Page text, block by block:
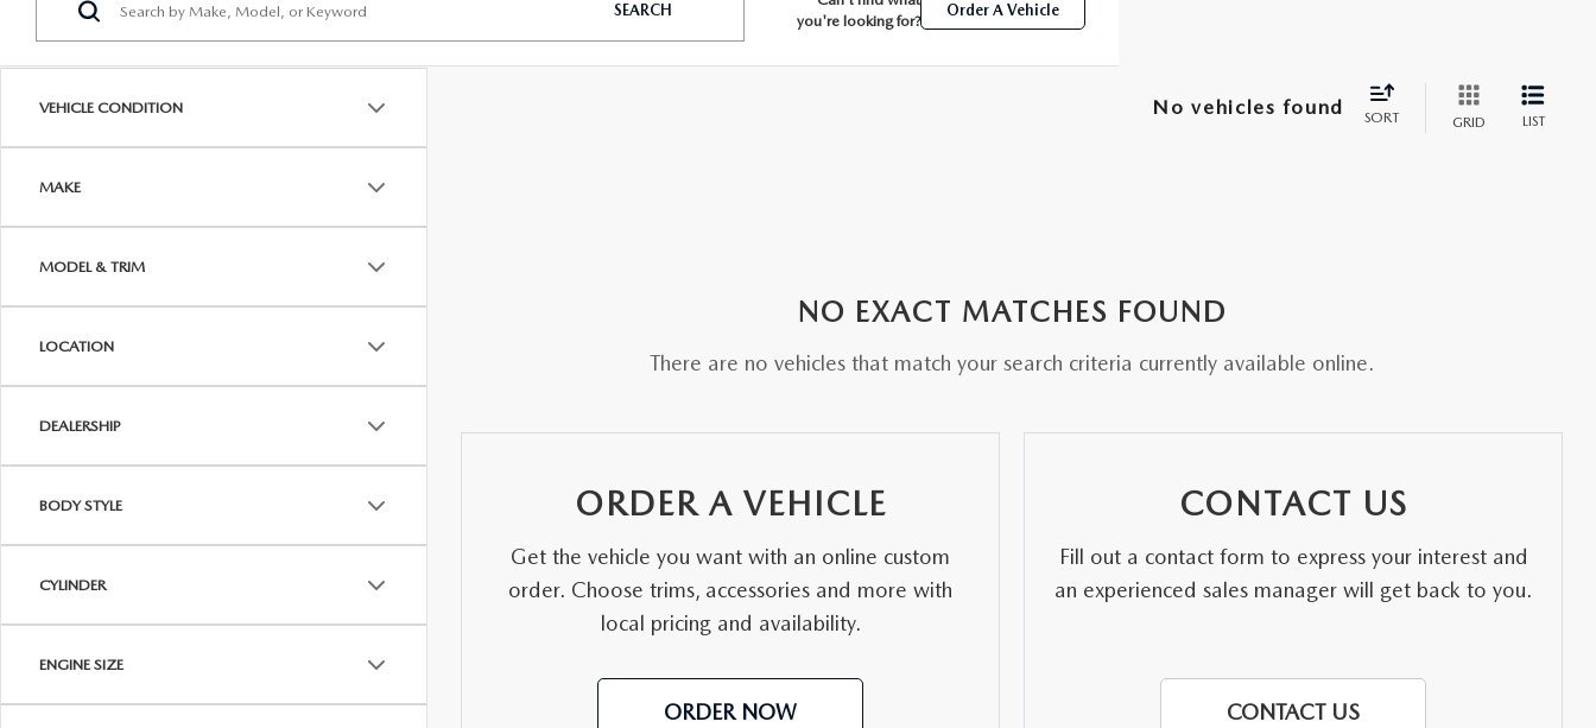
PROTECT YOUR VEHICLE
MAZDA CONVERTIBLES
MAZDA HYBRIDS
WE BUY USED CARS IN CONSHOHOCKEN
USED MAZDAS GENUINE MAZDA AIR FILTERS
VEHICLE CONDITION
MAKE
MODEL & TRIM
LOCATION
DEALERSHIP
BODY STYLE
CYLINDER
ENGINE SIZE
SEARCH
you're looking for?
Order A Vehicle
No vehicles found SORT GRID LIST
NO EXACT MATCHES FOUND
There are no vehicles that match your search criteria currently available online.
ORDER A VEHICLE
Get the vehicle you want with an online custom
order. Choose trims, accessories and more with
local pricing and availability.
ORDER NOW
CONTACT US
Fill out a contact form to express your interest and
an experienced sales manager will get back to you.
CONTACT US